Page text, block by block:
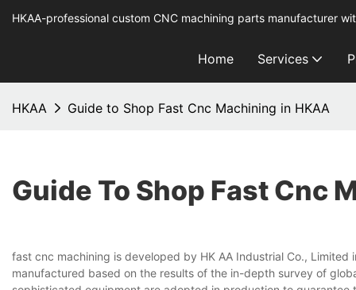
HKAA-professional custom CNC machining parts manufacturer
Home Services
HKAA Guide to Shop Fast Cnc Machining in HKAA
Guide To Shop Fast Cnc
fast cnc machining is developed by HK AA Industrial Co.,
manufactured based on the results of the in-depth survey of